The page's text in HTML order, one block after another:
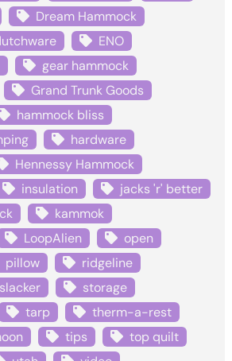
Dream Hammock
ENO
gear hammock
Grand Trunk Goods
hammock bliss
hardware
Hennessy Hammock
insulation
jacks 'r' better
kammok
LoopAlien
open
pillow
ridgeline
slacker
storage
tarp
therm-a-rest
tips
top quilt